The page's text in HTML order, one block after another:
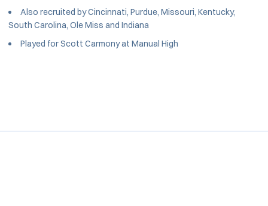
Also recruited by Cincinnati, Purdue, Missouri, Kentucky,
South Carolina, Ole Miss and Indiana
Played for Scott Carmony at Manual High